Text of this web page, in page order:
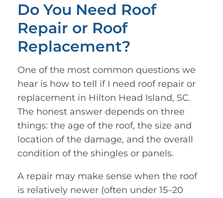
Do You Need Roof
Repair or Roof
Replacement?
One of the most common questions we
hear is how to tell if I need roof repair or
replacement in Hilton Head Island, SC.
The honest answer depends on three
things: the age of the roof, the size and
location of the damage, and the overall
condition of the shingles or panels.
A repair may make sense when the roof
is relatively newer (often under 15–20